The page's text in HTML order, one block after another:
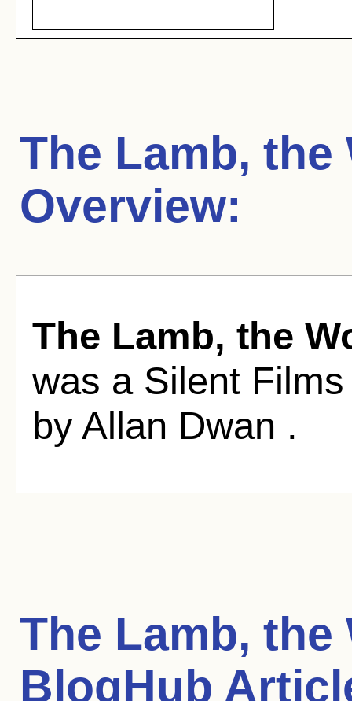
The Lamb, the
Overview:
The Lamb, the
was a Silent
by Allan Dwan .
The Lamb, the
BlogHub